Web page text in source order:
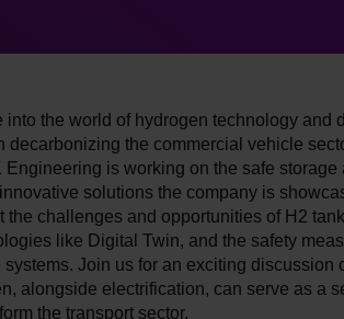
into the world of hydrogen technology and
decarbonizing the commercial vehicle
Engineering is working on the safe storage
solutions the company is
the challenges and opportunities of H2
like Digital Twin, and the safety
Join us for an exciting discussion
alongside electrification, can serve as a
the transport sector.